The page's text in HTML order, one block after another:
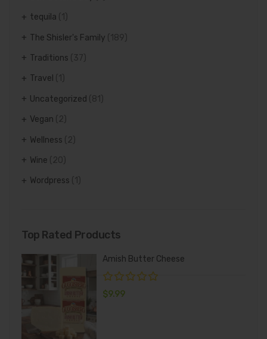
tequila
The Shisler's Family (189)
Traditions (37)
Travel (1)
Uncategorized (81)
Vegan (2)
Wellness (2)
Wine (20)
Wordpress
Top Rated Products
Amish Butter Cheese
$9.99